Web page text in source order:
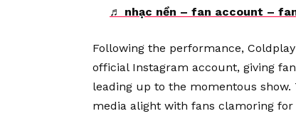
♬ nhạc nền – fan account –
Following the performance,
official Instagram account, giving
leading up to the momentous
media alight with fans clamoring for